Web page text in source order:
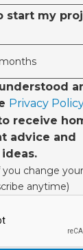
start my
Privacy
receive
advice and
you change
anytime)